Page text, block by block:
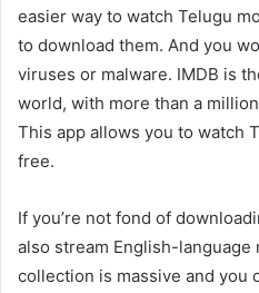
easier way to watch Telugu
to download them. And you
viruses or malware. IMDB is
world, with more than a
This app allows you to watch
free.
If you’re not fond of
also stream English-language
collection is massive and you